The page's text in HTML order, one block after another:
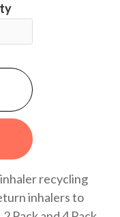
recycling
inhalers to